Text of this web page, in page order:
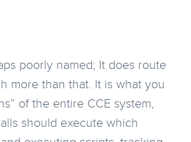
poorly named; It does route
more than that. It is what you
of the entire CCE system,
should execute which